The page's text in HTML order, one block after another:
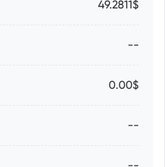
49.2811$
--
0.00$
--